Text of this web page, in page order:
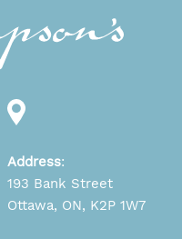
Address:
193 Bank Street
Ottawa, ON, K2P 1W7